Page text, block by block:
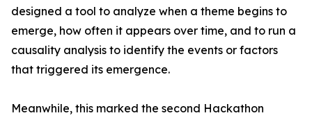
designed a tool to analyze when a theme begins to
emerge, how often it appears over time, and to run a
causality analysis to identify the events or factors
that triggered its emergence.
Meanwhile, this marked the second Hackathon